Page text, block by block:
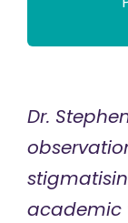
Dr.
academic